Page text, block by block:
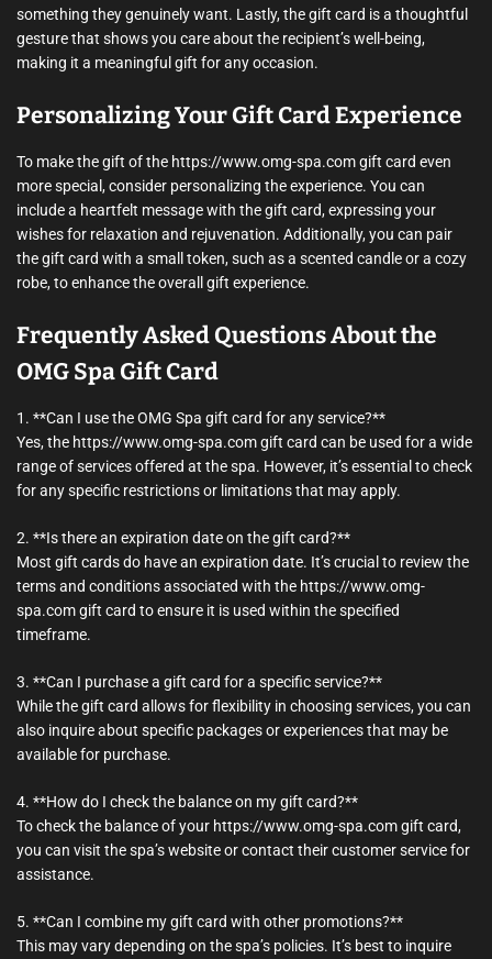
something they genuinely want. Lastly, the gift card is a thoughtful
gesture that shows you care about the recipient’s well-being,
making it a meaningful gift for any occasion.
Personalizing Your Gift Card Experience
To make the gift of the https://www.omg-spa.com gift card even
more special, consider personalizing the experience. You can
include a heartfelt message with the gift card, expressing your
wishes for relaxation and rejuvenation. Additionally, you can pair
the gift card with a small token, such as a scented candle or a cozy
robe, to enhance the overall gift experience.
Frequently Asked Questions About the
OMG Spa Gift Card
1. **Can I use the OMG Spa gift card for any service?**
Yes, the https://www.omg-spa.com gift card can be used for a wide
range of services offered at the spa. However, it’s essential to check
for any specific restrictions or limitations that may apply.
2. **Is there an expiration date on the gift card?**
Most gift cards do have an expiration date. It’s crucial to review the
terms and conditions associated with the https://www.omg-
spa.com gift card to ensure it is used within the specified
timeframe.
3. **Can I purchase a gift card for a specific service?**
While the gift card allows for flexibility in choosing services, you can
also inquire about specific packages or experiences that may be
available for purchase.
4. **How do I check the balance on my gift card?**
To check the balance of your https://www.omg-spa.com gift card,
you can visit the spa’s website or contact their customer service for
assistance.
5. **Can I combine my gift card with other promotions?**
This may vary depending on the spa’s policies. It’s best to inquire